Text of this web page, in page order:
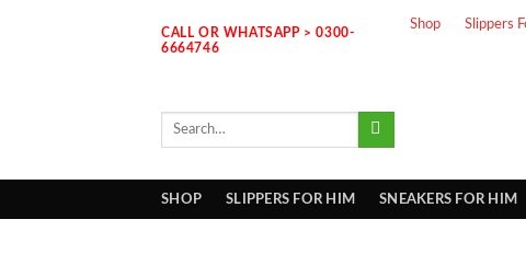
CALL OR WHATSAPP > 0300-
6664746
Shop Slippers
Search
SHOP SLIPPERS FOR HIM SNEAKERS FOR HIM